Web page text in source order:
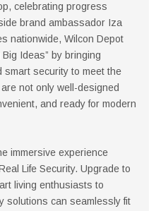
celebrating progress
brand ambassador Iza
nationwide, Wilcon Depot
Ideas” by bringing
smart security to meet the
not only well-designed
and ready for modern
immersive experience
Life Security. Upgrade to
living enthusiasts to
solutions can seamlessly fit